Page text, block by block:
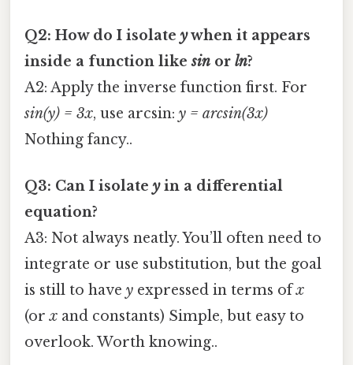
Q2: How do I isolate ywhen it appears
inside a function likesin or ln?
A2: Apply the inverse function first. For
sin(y) = 3x, use arcsin: y = arcsin(3x)
Nothing fancy..
Q3: Can I isolate yin a differential
equation?
A3: Not always neatly. You’ll often need to
integrate or use substitution, but the goal
is still to have y expressed in terms ofx
(orx and constants) Simple, but easy to
overlook. Worth knowing..